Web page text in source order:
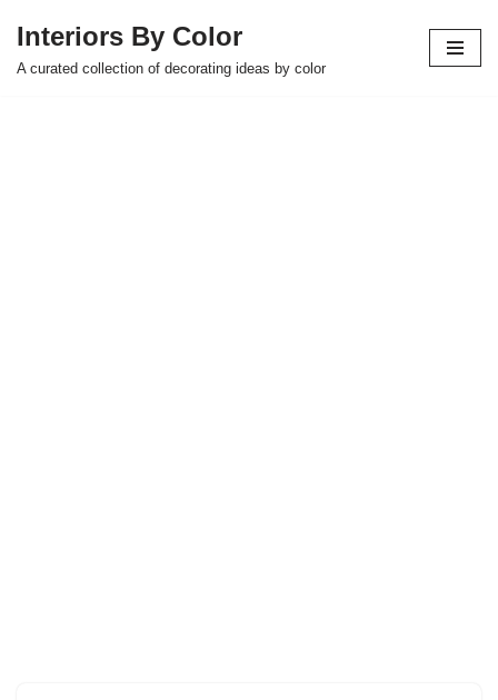
Skip
Interiors By Color
A curated collection of decorating ideas by color